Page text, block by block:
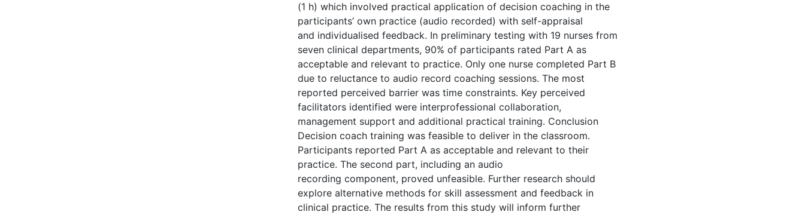
(1 h) which involved practical application of decision coaching in the
participants’ own practice (audio recorded) with self-appraisal
and individualised feedback. In preliminary testing with 19 nurses from
seven clinical departments, 90% of participants rated Part A as
acceptable and relevant to practice. Only one nurse completed Part B
due to reluctance to audio record coaching sessions. The most
reported perceived barrier was time constraints. Key perceived
facilitators identified were interprofessional collaboration,
management support and additional practical training. Conclusion
Decision coach training was feasible to deliver in the classroom.
Participants reported Part A as acceptable and relevant to their
practice. The second part, including an audio
recording component, proved unfeasible. Further research should
explore alternative methods for skill assessment and feedback in
clinical practice. The results from this study will inform further